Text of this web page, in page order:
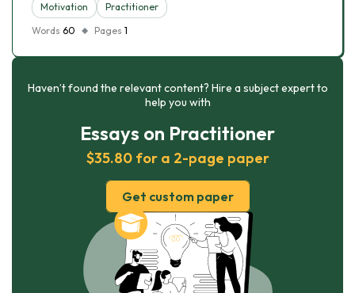
Motivation
Practitioner
Words 60 Pages 1
Haven’t found the relevant content? Hire a subject expert to
help you with
Essays on Practitioner
$35.80 for a 2-page paper
Get custom paper